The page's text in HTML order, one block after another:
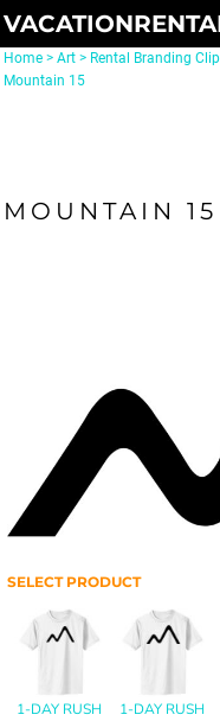
Home > Art > Rental Branding
Mountain 15
MOUNTAIN 15
SELECT PRODUCT
1-DAY RUSH
1-DAY RUSH